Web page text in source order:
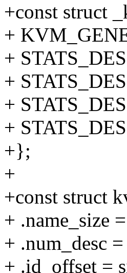
+const struct
+
+
+
+
+
+};
+
+const struct
+ .name_size
+ .num_desc
+ .id_offset =